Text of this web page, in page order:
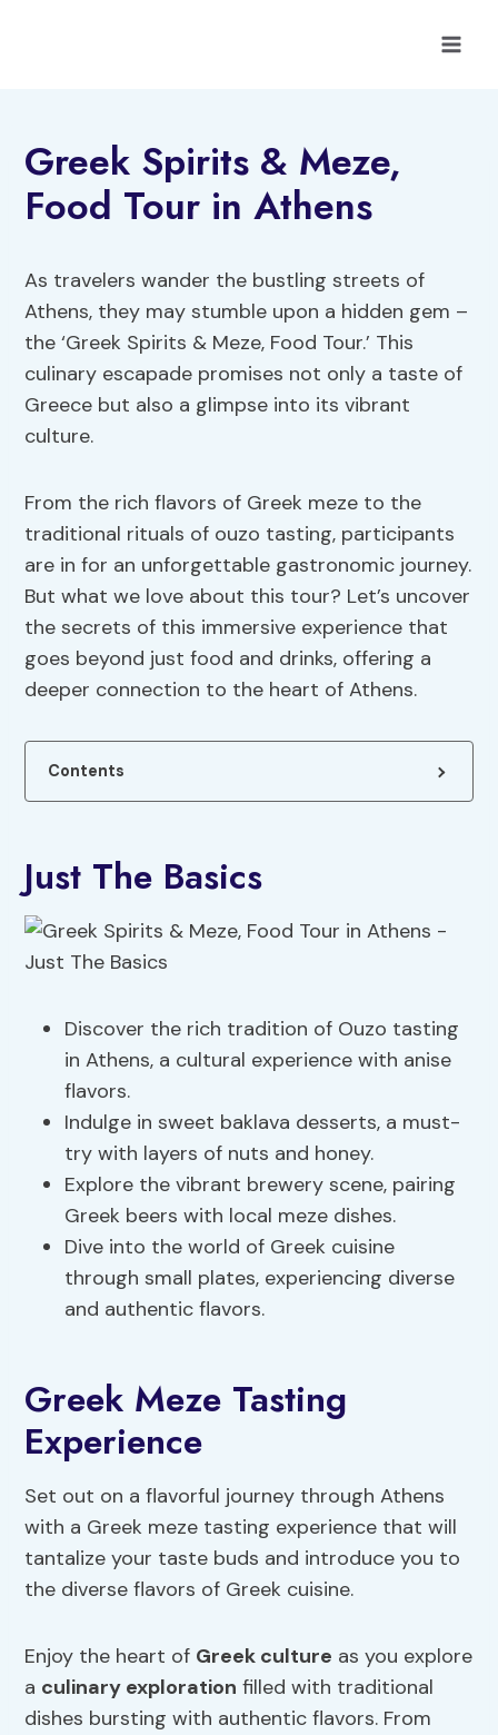
Greek Spirits & Meze,
Food Tour in Athens
As travelers wander the bustling streets of
Athens, they may stumble upon a hidden gem –
the ‘Greek Spirits & Meze, Food Tour.’ This
culinary escapade promises not only a taste of
Greece but also a glimpse into its vibrant
culture.
From the rich flavors of Greek meze to the
traditional rituals of ouzo tasting, participants
are in for an unforgettable gastronomic journey.
But what we love about this tour? Let’s uncover
the secrets of this immersive experience that
goes beyond just food and drinks, offering a
deeper connection to the heart of Athens.
Contents
Just The Basics
Discover the rich tradition of Ouzo tasting
in Athens, a cultural experience with anise
flavors.
Indulge in sweet baklava desserts, a must-
try with layers of nuts and honey.
Explore the vibrant brewery scene, pairing
Greek beers with local meze dishes.
Dive into the world of Greek cuisine
through small plates, experiencing diverse
and authentic flavors.
Greek Meze Tasting
Experience
Set out on a flavorful journey through Athens
with a Greek meze tasting experience that will
tantalize your taste buds and introduce you to
the diverse flavors of Greek cuisine.
Enjoy the heart of Greek culture as you explore
a culinary exploration filled with traditional
dishes bursting with authentic flavors. From